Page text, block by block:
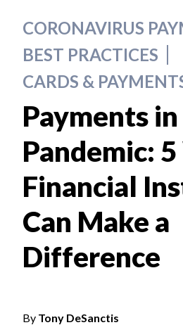
CORONAVIRUS
BEST PRACTICES
CARDS &
Payments
Pandemic:
Financial
Can Make a
Difference
By Tony DeSanctis